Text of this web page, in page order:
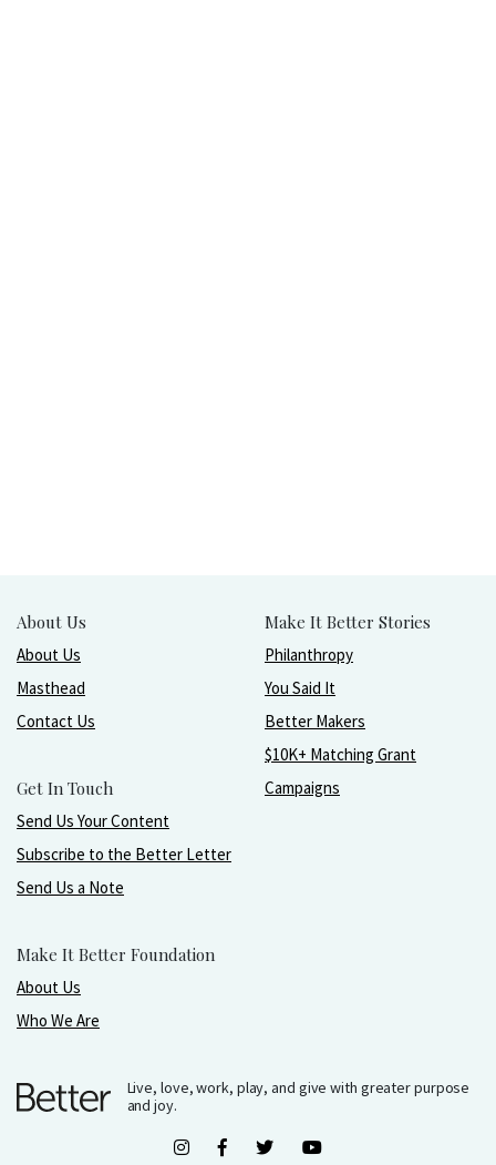
About Us
About Us
Masthead
Contact Us
Get In Touch
Send Us Your Content
Subscribe to the Better Letter
Send Us a Note
Make It Better Foundation
About Us
Who We Are
Make It Better Stories
Philanthropy
You Said It
Better Makers
$10K+ Matching Grant
Campaigns
Live, love, work, play, and give with greater purpose
and joy.